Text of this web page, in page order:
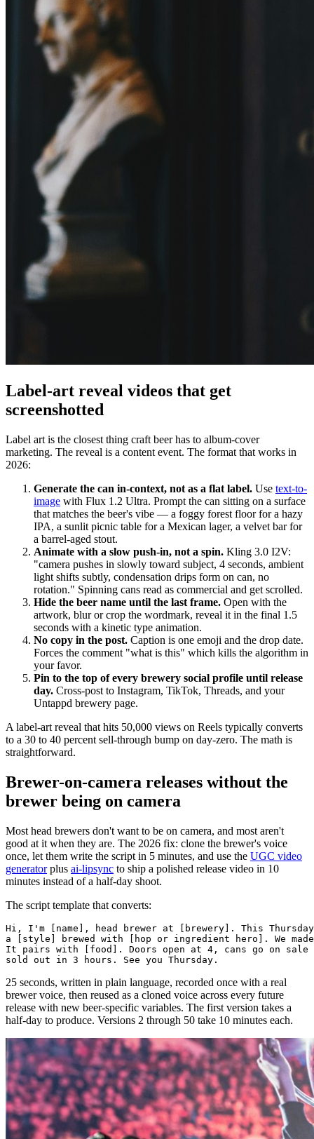
Label-art reveal videos that get
screenshotted
Label art is the closest thing craft beer has to album-cover
marketing. The reveal is a content event. The format that works in
2026:
Generate the can in-context, not as a flat label. Use text-to-
image with Flux 1.2 Ultra. Prompt the can sitting on a surface
that matches the beer's vibe — a foggy forest floor for a hazy
IPA, a sunlit picnic table for a Mexican lager, a velvet bar for
a barrel-aged stout.
Animate with a slow push-in, not a spin. Kling 3.0 I2V:
"camera pushes in slowly toward subject, 4 seconds, ambient
light shifts subtly, condensation drips form on can, no
rotation." Spinning cans read as commercial and get scrolled.
Hide the beer name until the last frame. Open with the
artwork, blur or crop the wordmark, reveal it in the final 1.5
seconds with a kinetic type animation.
No copy in the post. Caption is one emoji and the drop date.
Forces the comment "what is this" which kills the algorithm in
your favor.
Pin to the top of every brewery social profile until release
day. Cross-post to Instagram, TikTok, Threads, and your
Untappd brewery page.
A label-art reveal that hits 50,000 views on Reels typically converts
to a 30 to 40 percent sell-through bump on day-zero. The math is
straightforward.
Brewer-on-camera releases without the
brewer being on camera
Most head brewers don't want to be on camera, and most aren't
good at it when they are. The 2026 fix: clone the brewer's voice
once, let them write the script in 5 minutes, and use the UGC video
generatorplus ai-lipsync to ship a polished release video in 10
minutes instead of a half-day shoot.
The script template that converts:
Hi, I'm [name], head brewer at [brewery]. This
a [style] brewed with [hop or ingredient hero]. We
It pairs with [food]. Doors open at 4, cans go on
25 seconds, written in plain language, recorded once with a real
brewer voice, then reused as a cloned voice across every future
release with new beer-specific variables. The first version takes a
half-day to produce. Versions 2 through 50 take 10 minutes each.